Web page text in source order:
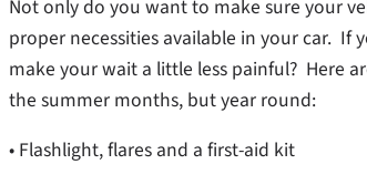
Not only do you want to make sure your
proper necessities available in your car.
make your wait a little less painful? Here
the summer months, but year round:
• Flashlight, flares and a first-aid kit